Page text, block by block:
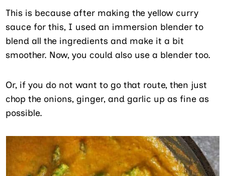
This is because after making the yellow curry
sauce for this, I used an immersion blender to
blend all the ingredients and make it a bit
smoother. Now, you could also use a blender too.
Or, if you do not want to go that route, then just
chop the onions, ginger, and garlic up as fine as
possible.